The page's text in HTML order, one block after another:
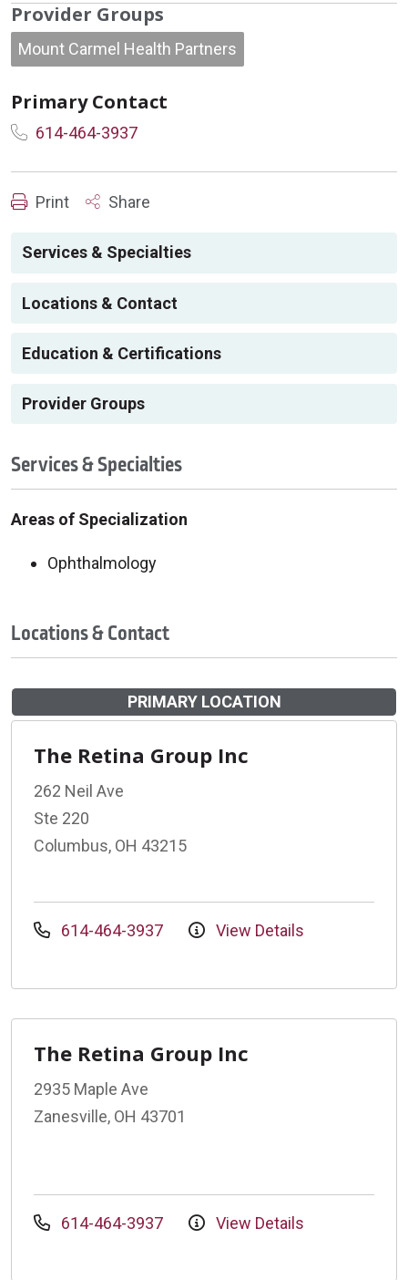
Provider Groups
Mount Carmel Health Partners
Primary Contact
614-464-3937
Print Share
Services & Specialties
Locations & Contact
Education & Certifications
Provider Groups
Services & Specialties
Areas of Specialization
Ophthalmology
Locations & Contact
PRIMARY LOCATION
The Retina Group Inc
262 Neil Ave
Ste 220
Columbus, OH 43215
614-464-3937 View Details
The Retina Group Inc
2935 Maple Ave
Zanesville, OH 43701
614-464-3937 View Details